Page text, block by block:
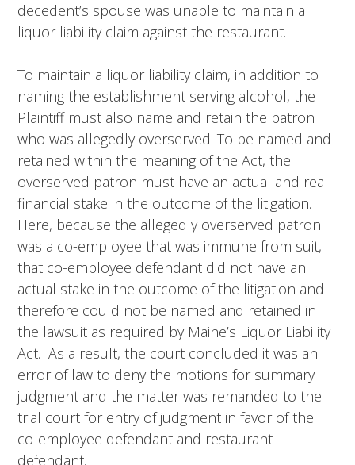
decedent’s spouse was unable to maintain a
liquor liability claim against the restaurant.
To maintain a liquor liability claim, in addition to
naming the establishment serving alcohol, the
Plaintiff must also name and retain the patron
who was allegedly overserved. To be named and
retained within the meaning of the Act, the
overserved patron must have an actual and real
financial stake in the outcome of the litigation.
Here, because the allegedly overserved patron
was a co-employee that was immune from suit,
that co-employee defendant did not have an
actual stake in the outcome of the litigation and
therefore could not be named and retained in
the lawsuit as required by Maine’s Liquor Liability
Act. As a result, the court concluded it was an
error of law to deny the motions for summary
judgment and the matter was remanded to the
trial court for entry of judgment in favor of the
co-employee defendant and restaurant
defendant.